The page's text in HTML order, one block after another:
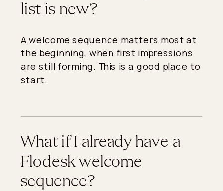
list is new?
A welcome sequence matters most at
the beginning, when first impressions
are still forming. This is a good place to
start.
What if I already have a
Flodesk welcome
sequence?